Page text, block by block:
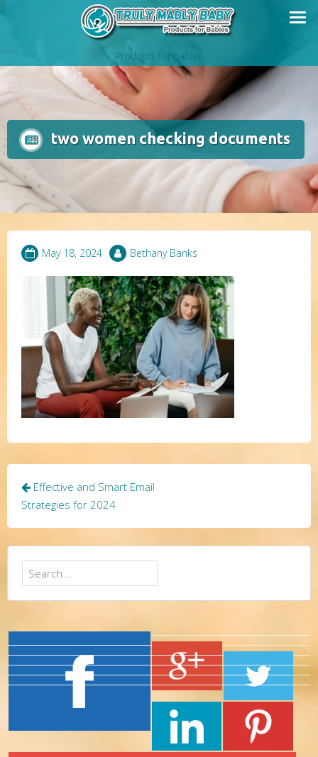
Products for Babies
two women checking documents
May 18, 2024 Bethany Banks
Post
navigation
Effective and Smart Email
Strategies for 2024
Search
for: